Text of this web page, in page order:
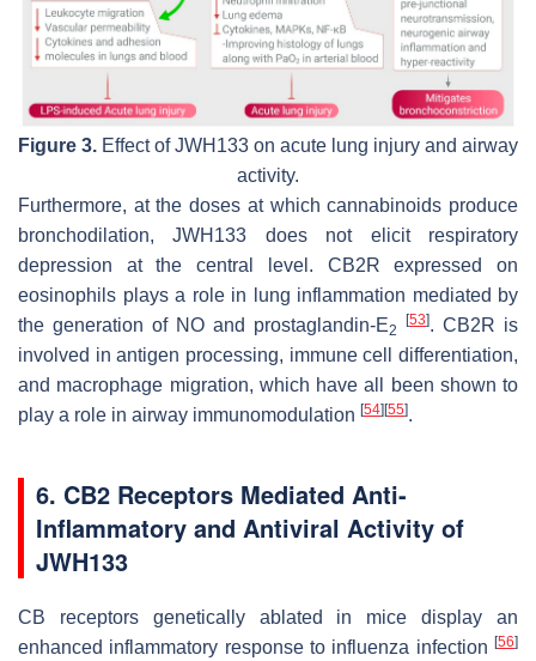
Figure 3. Effect of JWH133 on acute lung injury and airway
activity.
Furthermore, at the doses at which cannabinoids produce
bronchodilation, JWH133 does not elicit respiratory
depression at the central level. CB2R expressed on
eosinophils plays a role in lung inflammation mediated by
the generation of NO and prostaglandin-E2
[53]. CB2R is
involved in antigen processing, immune cell differentiation,
and macrophage migration, which have all been shown to
play a role in airway immunomodulation [54][55].
6. CB2 Receptors Mediated Anti-
Inflammatory and Antiviral Activity of
JWH133
CB receptors genetically ablated in mice display an
enhanced inflammatory response to influenza infection [56]